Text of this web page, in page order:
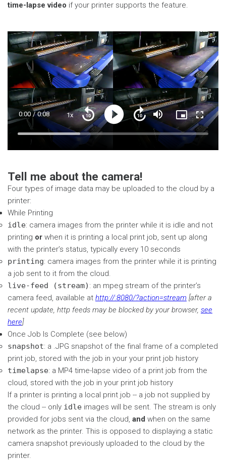
time-lapse video if your printer supports the feature.
Loaded:
32.75%
Current
Time
0:00 / Duration
0:08 1xPlayback
Rate
Play
Seek
forward
seconds
Seek
back
10
seconds
Mute
Picture-
in-
Picture
Tell me about the camera!
Four types of image data may be uploaded to the cloud by a
printer:
While Printing
idle: camera images from the printer while it is idle and not
printing or when it is printing a local print job, sent up along
with the printer’s status, typically every 10 seconds
printing: camera images from the printer while it is printing
a job sent to it from the cloud.
live-feed (stream) : an mpeg stream of the printer’s
camera feed, available at http://:8080/?action=stream [after a
recent update, http feeds may be blocked by your browser, see
here]
Once Job Is Complete (see below)
snapshot: a .JPG snapshot of the final frame of a completed
print job, stored with the job in your your print job history
timelapse: a MP4 time-lapse video of a print job from the
cloud, stored with the job in your print job history
If a printer is printing a local print job -- a job not supplied by
the cloud -- only idle images will be sent. The stream is only
provided for jobs sent via the cloud, and when on the same
network as the printer. This is opposed to displaying a static
camera snapshot previously uploaded to the cloud by the
printer.